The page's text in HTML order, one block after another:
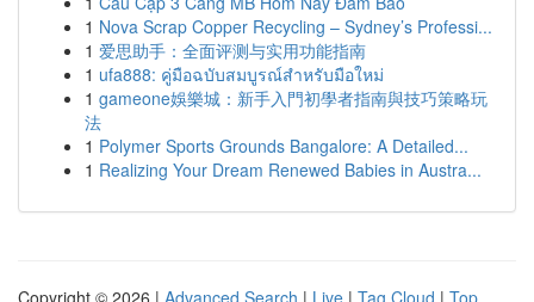
1 Nova Scrap Copper Recycling – Sydney’s Professi...
1 爱思助手：全面评测与实用功能指南
1 ufa888: คู่มือฉบับสมบูรณ์สำหรับมือใหม่
1 gameone娛樂城：新手入門初學者指南與技巧策略玩
法
1 Polymer Sports Grounds Bangalore: A Detailed...
1 Realizing Your Dream Renewed Babies in Austra...
Copyright © 2026 | Advanced Search | Live | Tag Cloud | Top